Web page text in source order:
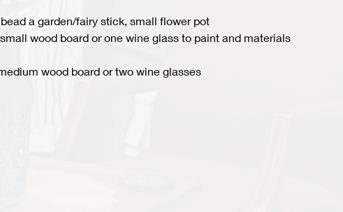
a garden/fairy stick, small flower pot
wood board or one wine glass to paint and materials
wood board or two wine glasses